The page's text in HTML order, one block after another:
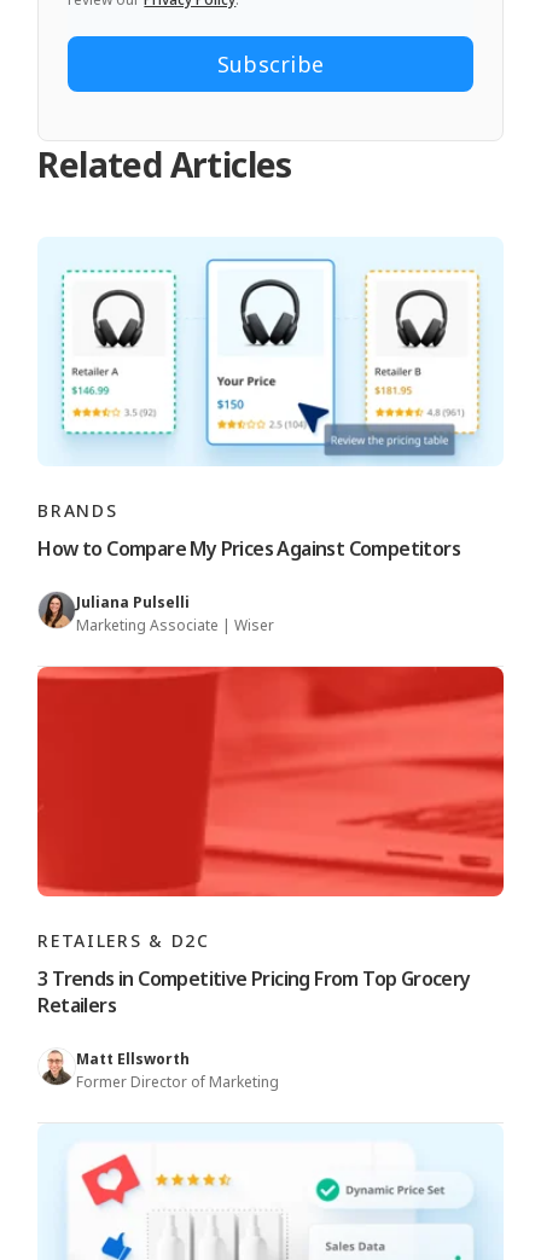
Related Articles
BRANDS
How to Compare My Prices Against Competitors
Juliana Pulselli
Marketing Associate | Wiser
RETAILERS & D2C
3 Trends in Competitive Pricing From Top Grocery
Retailers
Matt Ellsworth
Former Director of Marketing